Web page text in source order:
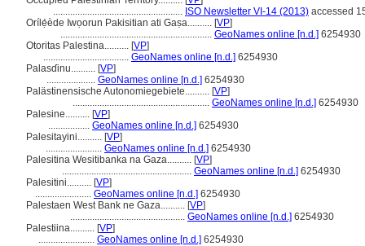
..................................................... ISO Newsletter VI-14 (2013) accessed
Orílẹ́ède Iwọorun Pakisitian ati Gaṣa.......... [VP]
.............................................................. GeoNames online [n.d.] 6254930
Otoritas Palestina.......... [VP]
................................... GeoNames online [n.d.] 6254930
Palasɗinu.......... [VP]
.................... GeoNames online [n.d.] 6254930
Palästinensische Autonomiegebiete.......... [VP]
........................................................ GeoNames online [n.d.] 6254930
Palesine.......... [VP]
................. GeoNames online [n.d.] 6254930
Palesitayini.......... [VP]
....................... GeoNames online [n.d.] 6254930
Palesitina Wesitibanka na Gaza.......... [VP]
..................................................... GeoNames online [n.d.] 6254930
Palesitini.......... [VP]
....................... GeoNames online [n.d.] 6254930
Palestaen West Bank ne Gaza.......... [VP]
............................................... GeoNames online [n.d.] 6254930
Palestiina.......... [VP]
....................... GeoNames online [n.d.] 6254930